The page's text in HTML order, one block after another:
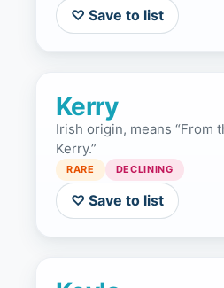
♡ Save to list
Kerry
Irish origin, means “From
Kerry.”
RARE DECLINING
♡ Save to list